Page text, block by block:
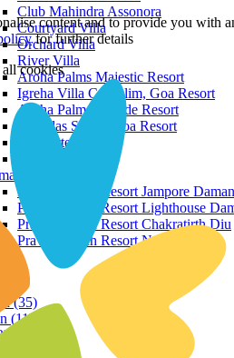
Club Mahindra Assonora
Courtyard Villa
Orchard Villa
River Villa
Aroha Palms Majestic Resort
Igreha Villa C, Siolim, Goa Resort
Aroha Palms Grande Resort
Ishavilas Siolim Goa Resort
Monforte Villa
and Diu
Praveg Beach Resort Jampore Daman
Praveg Beach Resort Lighthouse
Praveg Beach Resort Chakratirth Diu
Praveg Beach Resort Nagoa Diu
(35)
(11)
content and to provide you with
for further details
cookies